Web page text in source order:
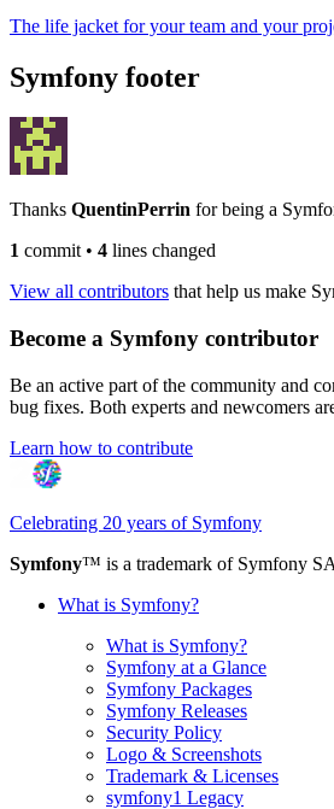
The life jacket for your team and your
Symfony footer
Thanks QuentinPerrin for being a
1 commit• 4 lines changed
View all contributors that help us make
Become a Symfony contributor
Be an active part of the community and
bug fixes. Both experts and newcomers
Learn how to contribute
Celebrating 20 years of Symfony
Symfony™ is a trademark of Symfony
What is Symfony?
What is Symfony?
Symfony at a Glance
Symfony Packages
Symfony Releases
Security Policy
Logo & Screenshots
Trademark & Licenses
symfony1 Legacy